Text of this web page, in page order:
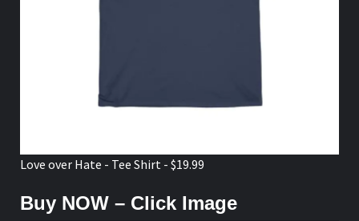
Love over Hate - Tee Shirt - $19.99
Buy NOW – Click Image